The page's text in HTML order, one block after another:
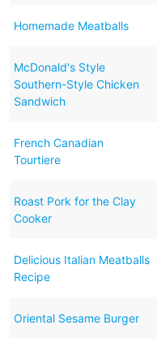
Homemade Meatballs
McDonald's Style
Southern-Style Chicken
Sandwich
French Canadian
Tourtiere
Roast Pork for the Clay
Cooker
Delicious Italian Meatballs
Recipe
Oriental Sesame Burger